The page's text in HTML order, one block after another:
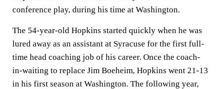
conference play, during his time at Washington.
The 54-year-old Hopkins started quickly when he was
lured away as an assistant at Syracuse for the first full-
time head coaching job of his career. Once the coach-
in-waiting to replace Jim Boeheim, Hopkins went 21-13
in his first season at Washington. The following year,